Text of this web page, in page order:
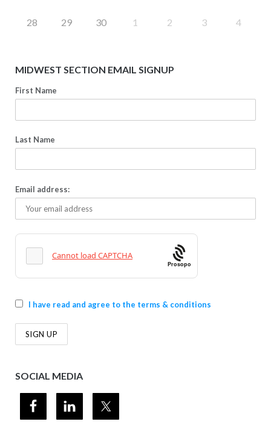
28 29 30 1 2 3 4
MIDWEST SECTION EMAIL SIGNUP
First Name
Last Name
Email address:
Prosopo
I have read and agree to the terms & conditions
SOCIAL MEDIA